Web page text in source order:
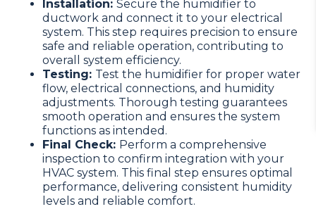
Installation: Secure the humidifier to
ductwork and connect it to your electrical
system. This step requires precision to ensure
safe and reliable operation, contributing to
overall system efficiency.
Testing: Test the humidifier for proper water
flow, electrical connections, and humidity
adjustments. Thorough testing guarantees
smooth operation and ensures the system
functions as intended.
Final Check: Perform a comprehensive
inspection to confirm integration with your
HVAC system. This final step ensures optimal
performance, delivering consistent humidity
levels and reliable comfort.